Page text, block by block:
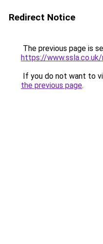
Redirect Notice
The previous page is
https://
If you do not want to
the previous page.